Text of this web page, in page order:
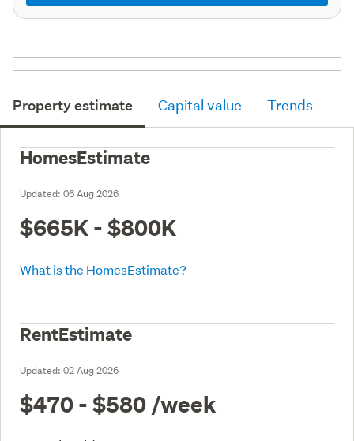
Property estimate Capital value Trends
HomesEstimate
Updated: 06 Aug 2026
$665K - $800K
What is the HomesEstimate?
RentEstimate
Updated: 02 Aug 2026
$470 - $580 /week